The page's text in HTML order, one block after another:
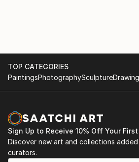
TOP CATEGORIES
PaintingsPhotographySculpture
Sign Up to Receive 10% Off Your
Discover new art and collections
curators.